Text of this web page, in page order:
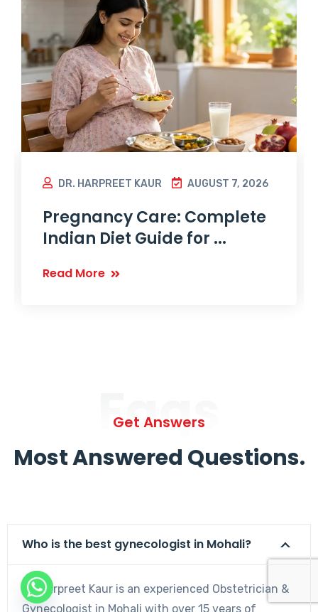
DR. HARPREET KAUR AUGUST 7, 2026
Pregnancy Care: Complete
Indian Diet Guide for ...
Read More
Faqs
Get Answers
Most Answered Questions.
Who is the best gynecologist in Mohali?
Dr. Harpreet Kaur is an experienced Obstetrician &
Gynecologist in Mohali with over 15 years of